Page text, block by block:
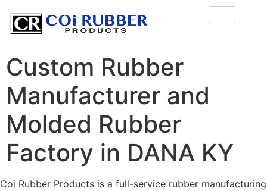
Custom Rubber
Manufacturer and
Molded Rubber
Factory in DANA KY
Coi Rubber Products is a full-service rubber manufacturing